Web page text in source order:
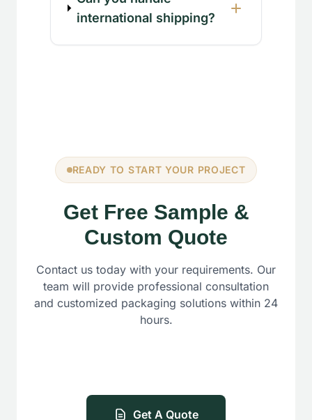
international shipping?
READY TO START YOUR PROJECT
Get Free Sample &
Custom Quote
Contact us today with your requirements. Our
team will provide professional consultation
and customized packaging solutions within 24
hours.
Get A Quote